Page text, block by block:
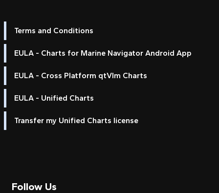
Terms and Conditions
EULA - Charts for Marine Navigator Android App
EULA - Cross Platform qtVlm Charts
EULA - Unified Charts
Transfer my Unified Charts license
Follow Us